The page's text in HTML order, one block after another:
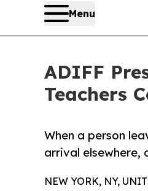
Menu
ADIFF
Teachers
When a person
arrival elsewhere,
NEW YORK, NY,